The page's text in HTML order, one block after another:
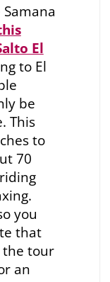
El
to El
be
This
to
70
you
that
the tour
an